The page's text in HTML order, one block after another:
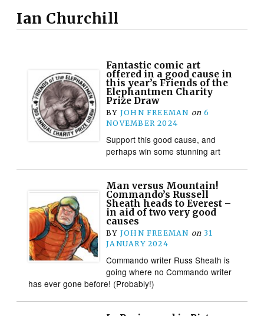
Ian Churchill
Fantastic comic art
offered in a good cause in
this year’s Friends of the
Elephantmen Charity
Prize Draw
BY JOHN FREEMAN on 6
NOVEMBER 2024
Support this good cause, and
perhaps win some stunning art
Man versus Mountain!
Commando’s Russell
Sheath heads to Everest –
in aid of two very good
causes
BY JOHN FREEMAN on 31
JANUARY 2024
Commando writer Russ Sheath is
going where no Commando writer
has ever gone before! (Probably!)